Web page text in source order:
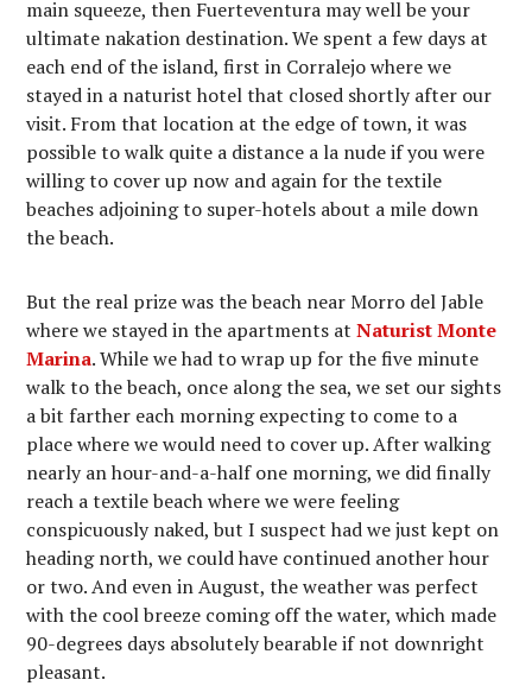
main squeeze, then Fuerteventura may well be your
ultimate nakation destination. We spent a few days at
each end of the island, first in Corralejo where we
stayed in a naturist hotel that closed shortly after our
visit. From that location at the edge of town, it was
possible to walk quite a distance a la nude if you were
willing to cover up now and again for the textile
beaches adjoining to super-hotels about a mile down
the beach.
But the real prize was the beach near Morro del Jable
where we stayed in the apartments atNaturist Monte
Marina. While we had to wrap up for the five minute
walk to the beach, once along the sea, we set our sights
a bit farther each morning expecting to come to a
place where we would need to cover up. After walking
nearly an hour-and-a-half one morning, we did finally
reach a textile beach where we were feeling
conspicuously naked, but I suspect had we just kept on
heading north, we could have continued another hour
or two. And even in August, the weather was perfect
with the cool breeze coming off the water, which made
90-degrees days absolutely bearable if not downright
pleasant.